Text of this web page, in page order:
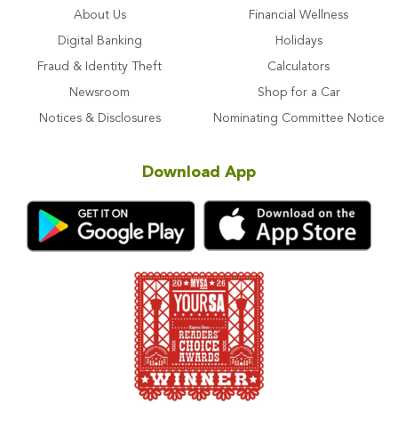
About Us
Digital Banking
Fraud & Identity Theft
Newsroom
Notices & Disclosures
Financial Wellness
Holidays
Calculators
Shop for a Car
Nominating Committee Notice
Download App